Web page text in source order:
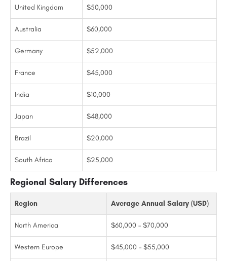
United Kingdom $50,000
Australia $60,000
Germany $52,000
France $45,000
India $10,000
Japan $48,000
Brazil $20,000
South Africa $25,000
Regional Salary Differences
Region Average Annual Salary (USD)
North America $60,000 – $70,000
Western Europe $45,000 – $55,000